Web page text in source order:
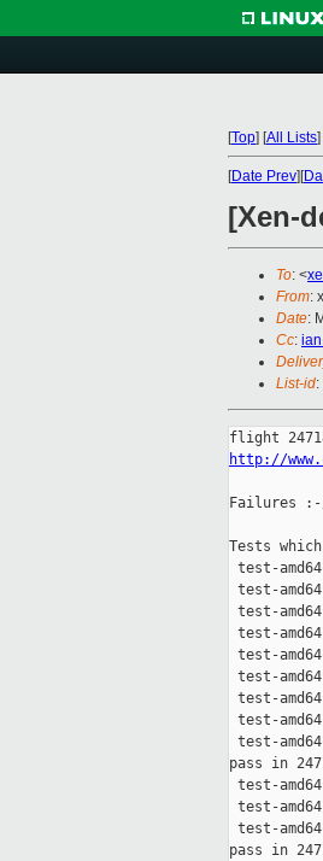
[Top] [All Lists]
[Date Prev][
[Xen-
To: <
From:
Date:
Cc:
List-id
http://
Failures
Tests
test-
test-
test-
test-
test-
test-
test-
test-
test-
pass in
test-
test-
test-
pass in